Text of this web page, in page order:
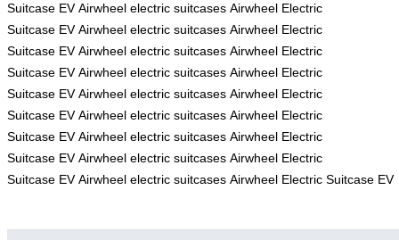
Suitcase EV Airwheel electric suitcases Airwheel Electric
Suitcase EV Airwheel electric suitcases Airwheel Electric
Suitcase EV Airwheel electric suitcases Airwheel Electric
Suitcase EV Airwheel electric suitcases Airwheel Electric
Suitcase EV Airwheel electric suitcases Airwheel Electric
Suitcase EV Airwheel electric suitcases Airwheel Electric
Suitcase EV Airwheel electric suitcases Airwheel Electric
Suitcase EV Airwheel electric suitcases Airwheel Electric
Suitcase EV Airwheel electric suitcases Airwheel Electric Suitcase EV